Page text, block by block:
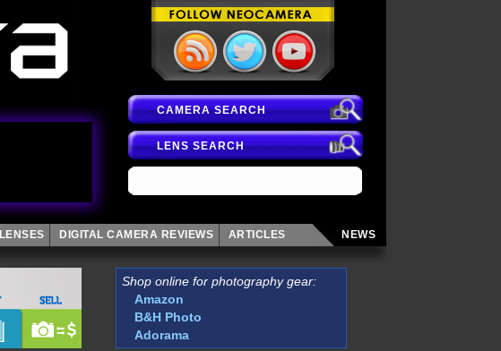
CAMERA SEARCH
LENS SEARCH
LENSES DIGITAL CAMERA REVIEWS ARTICLES NEWS
Shop online for photography gear:
Amazon
B&H Photo
Adorama